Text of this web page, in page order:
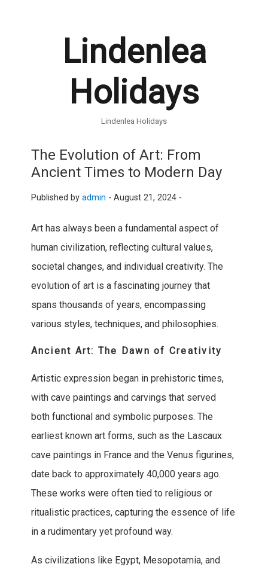
Lindenlea
Holidays
Lindenlea Holidays
The Evolution of Art: From
Ancient Times to Modern Day
Published by admin - August 21, 2024 -
Art has always been a fundamental aspect of
human civilization, reflecting cultural values,
societal changes, and individual creativity. The
evolution of art is a fascinating journey that
spans thousands of years, encompassing
various styles, techniques, and philosophies.
Ancient Art: The Dawn of Creativity
Artistic expression began in prehistoric times,
with cave paintings and carvings that served
both functional and symbolic purposes. The
earliest known art forms, such as the Lascaux
cave paintings in France and the Venus figurines,
date back to approximately 40,000 years ago.
These works were often tied to religious or
ritualistic practices, capturing the essence of life
in a rudimentary yet profound way.
As civilizations like Egypt, Mesopotamia, and